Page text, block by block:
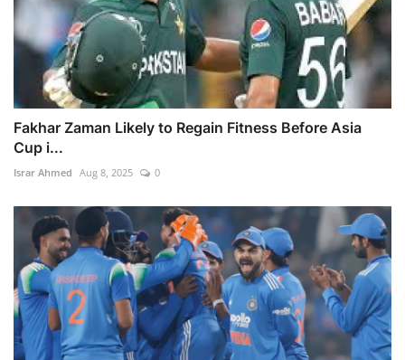
Fakhar Zaman Likely to Regain Fitness Before Asia
Cup i...
Israr Ahmed Aug 8, 2025 0